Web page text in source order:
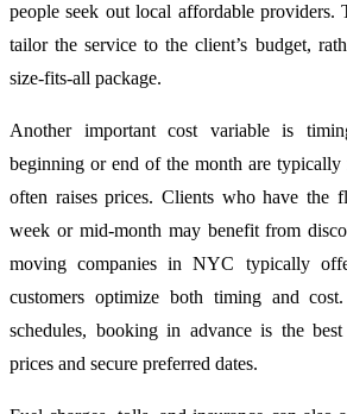
people seek out local affordable
tailor the service to the client’s budget,
size-fits-all package.
Another important cost variable is
beginning or end of the month are
often raises prices. Clients who have the
week or mid-month may benefit from
moving companies in NYC typically
customers optimize both timing and
schedules, booking in advance is the
prices and secure preferred dates.